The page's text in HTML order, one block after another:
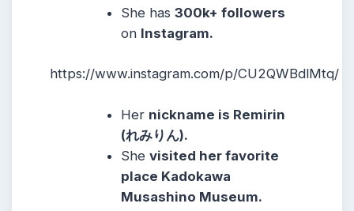
She has300k+ followers
on Instagram.
https://www.instagram.com/p/CU2QWBdlMtq/
Her nickname is Remirin
(れみりん).
Shevisited her favorite
place Kadokawa
Musashino Museum.